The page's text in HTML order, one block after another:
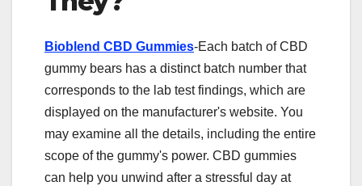
Bioblend CBD Gummies-Each batch of CBD
gummy bears has a distinct batch number that
corresponds to the lab test findings, which are
displayed on the manufacturer's website. You
may examine all the details, including the entire
scope of the gummy's power. CBD gummies
can help you unwind after a stressful day at